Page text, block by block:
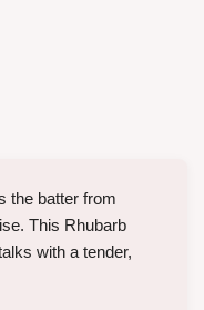
the batter from
This Rhubarb
with a tender,